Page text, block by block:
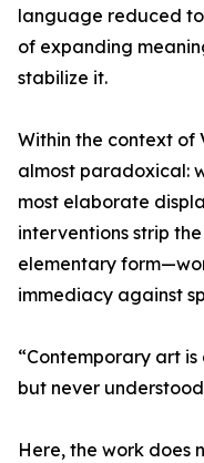
language reduced
of expanding
stabilize it.
Within the context of
almost paradoxical:
most elaborate
interventions strip
elementary
immediacy against
“Contemporary art
but never
Here, the work does